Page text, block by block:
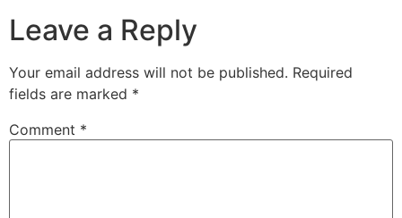
Leave a Reply
Your email address will not be published. Required
fields are marked *
Comment *